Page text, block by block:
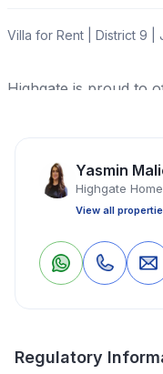
1 Save Share
Villa for Rent | District 9 |
Highgate is proud to
Read More
Villa 4
Yasmin
Highgate
View all
Regulatory